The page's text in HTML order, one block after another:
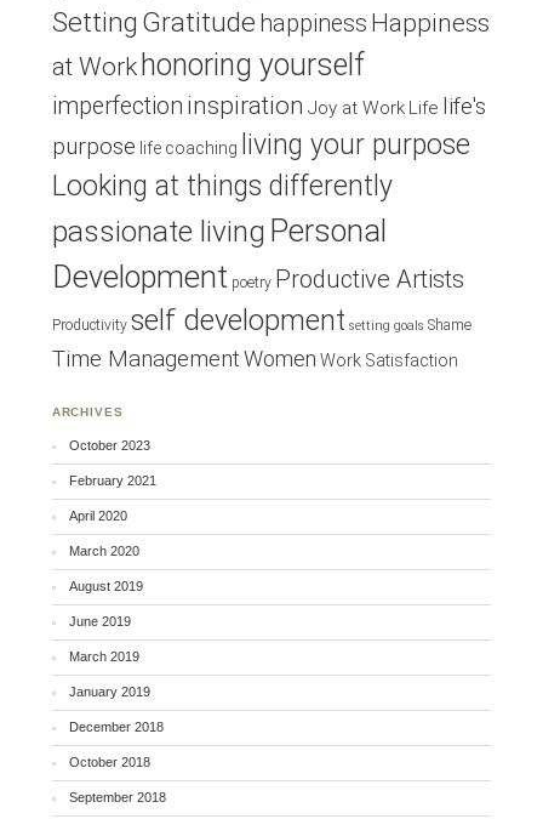
Setting Gratitude happiness Happiness
at Work honoring yourself
imperfection inspiration Joy at Work Life life's
purpose life coaching
living your purpose
Looking at things differently
passionate living Personal
Development poetry Productive Artists
Productivity self development setting goals Shame
Time ManagementWomen Work Satisfaction
ARCHIVES
October 2023
February 2021
April 2020
March 2020
August 2019
June 2019
March 2019
January 2019
December 2018
October 2018
September 2018